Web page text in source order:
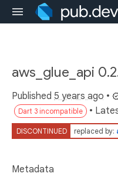
aws_glue_api
Published 5 years ago •
Dart 3 incompatible •
DISCONTINUED replaced by:
Metadata